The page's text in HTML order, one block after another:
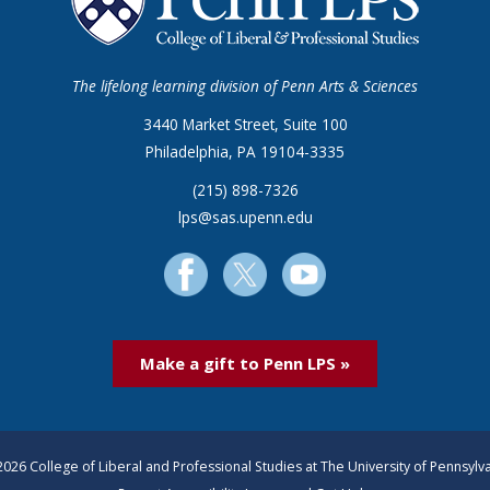
The lifelong learning division of Penn Arts & Sciences
3440 Market Street, Suite 100
Philadelphia, PA 19104-3335
(215) 898-7326
lps@sas.upenn.edu
Make a gift to Penn LPS »
College of Liberal and Professional Studies at The University of